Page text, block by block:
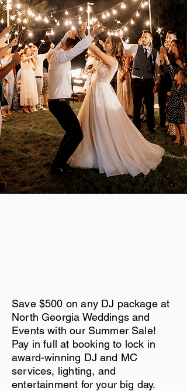
Save $500 on any DJ package at
North Georgia Weddings and
Events with our Summer Sale!
Pay in full at booking to lock in
award-winning DJ and MC
services, lighting, and
entertainment for your big day.